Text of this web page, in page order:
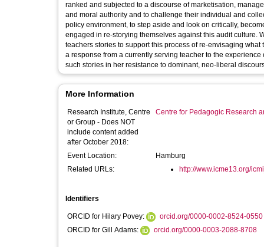
ranked and subjected to a discourse of marketisation,
and moral authority and to challenge their individual and
policy environment, to step aside and look on critically,
engaged in re-storying themselves against this audit culture.
teachers stories to support this process of re-envisaging
a response from a currently serving teacher to the
such stories in her resistance to dominant, neo-liberal
More Information
Research Institute, Centre
or Group - Does NOT
include content added
after October 2018:
Centre for Pedagogic Research
Event Location:
Hamburg
Related URLs:
http://www.icme13.org/
Identifiers
ORCID for Hilary Povey:
orcid.org/0000-0002-8524-0550
ORCID for Gill Adams:
orcid.org/0000-0003-2088-8708